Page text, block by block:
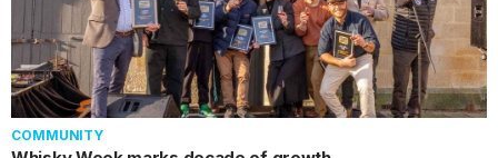
COMMUNITY